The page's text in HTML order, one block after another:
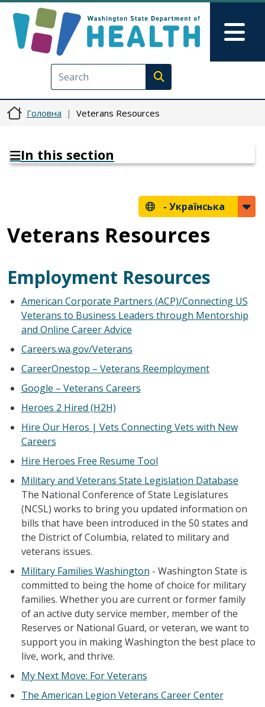
Execute search
Головна Veterans Resources
In this section
- Українська
Veterans Resources
Employment Resources
American Corporate Partners (ACP)/Connecting US
Veterans to Business Leaders through Mentorship
and Online Career Advice
Careers.wa.gov/Veterans
CareerOnestop – Veterans Reemployment
Google – Veterans Careers
Heroes 2 Hired (H2H)
Hire Our Heros | Vets Connecting Vets with New
Careers
Hire Heroes Free Resume Tool
Military and Veterans State Legislation Database
The National Conference of State Legislatures
(NCSL) works to bring you updated information on
bills that have been introduced in the 50 states and
the District of Columbia, related to military and
veterans issues.
Military Families Washington - Washington State is
committed to being the home of choice for military
families. Whether you are current or former family
of an active duty service member, member of the
Reserves or National Guard, or veteran, we want to
support you in making Washington the best place to
live, work, and thrive.
My Next Move: For Veterans
The American Legion Veterans Career Center